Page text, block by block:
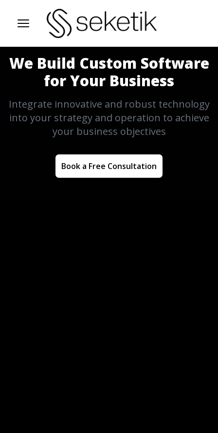
Open Menu
We Build Custom Software
for Your Business
Integrate innovative and robust technology
into your strategy and operation to achieve
your business objectives
Book a Free Consultation